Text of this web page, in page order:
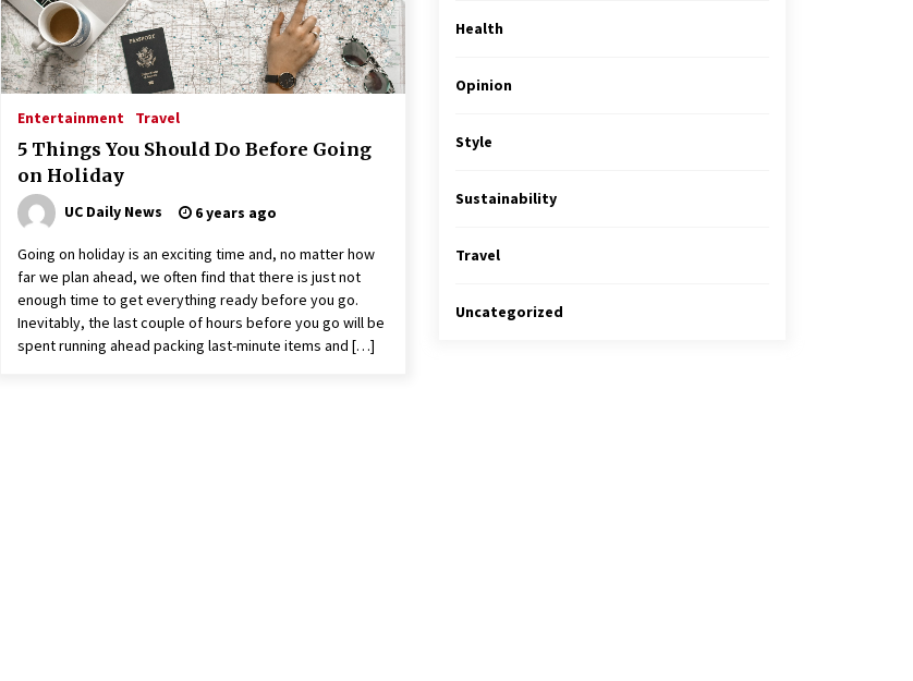
Entertainment Travel
5 Things You Should Do Before Going
on Holiday
UC Daily News 6 years ago
Going on holiday is an exciting time and, no matter how
far we plan ahead, we often find that there is just not
enough time to get everything ready before you go.
Inevitably, the last couple of hours before you go will be
spent running ahead packing last-minute items and […]
Health
Opinion
Style
Sustainability
Travel
Uncategorized